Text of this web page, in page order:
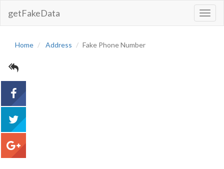
getFakeData
Home Address Fake Phone Number
tweet